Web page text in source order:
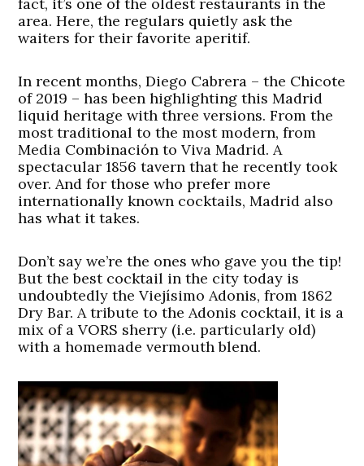
area. Here, the regulars quietly ask the
waiters for their favorite aperitif.
In recent months, Diego Cabrera – the Chicote
of 2019 – has been highlighting this Madrid
liquid heritage with three versions. From the
most traditional to the most modern, from
Media Combinación to Viva Madrid. A
spectacular 1856 tavern that he recently took
over. And for those who prefer more
internationally known cocktails, Madrid also
has what it takes.
Don’t say we’re the ones who gave you the tip!
But the best cocktail in the city today is
undoubtedly the Viejísimo Adonis, from 1862
Dry Bar. A tribute to the Adonis cocktail, it is a
mix of a VORS sherry (i.e. particularly old)
with a homemade vermouth blend.